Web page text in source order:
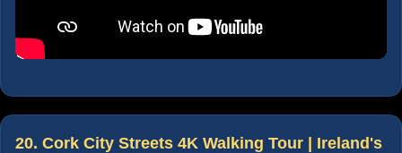
20. Cork City Streets 4K Walking Tour | Ireland's